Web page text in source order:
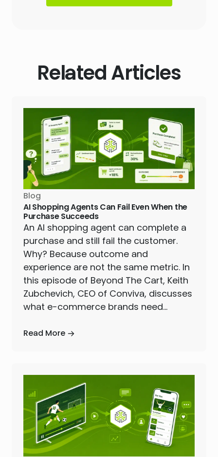
Related Articles
Blog
AI Shopping Agents Can Fail Even When the
Purchase Succeeds
An AI shopping agent can complete a
purchase and still fail the customer.
Why? Because outcome and
experience are not the same metric. In
this episode of Beyond The Cart, Keith
Zubchevich, CEO of Conviva, discusses
what e-commerce brands need…
Read More